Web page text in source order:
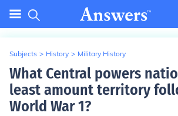
Subjects > History > Military History
What Central powers
least amount territory
World War 1?